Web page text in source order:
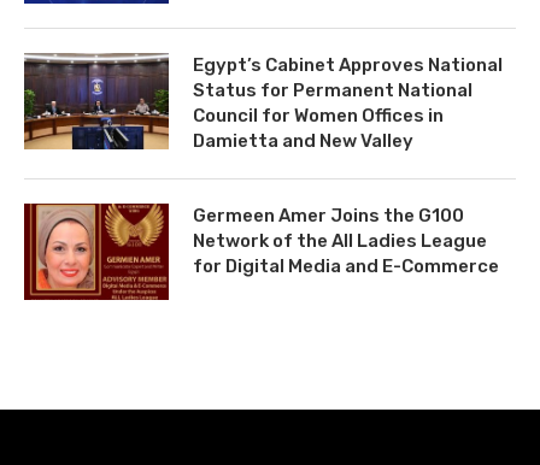
Egypt’s Cabinet Approves National
Status for Permanent National
Council for Women Offices in
Damietta and New Valley
Germeen Amer Joins the G100
Network of the All Ladies League
for Digital Media and E-Commerce